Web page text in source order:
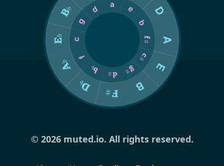
© 2026 muted.io. All rights reserved.